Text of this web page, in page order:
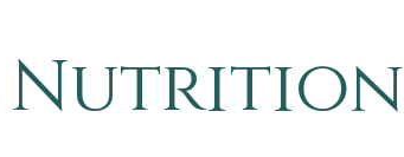
Nutrition